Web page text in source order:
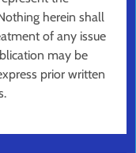
herein shall
of any issue
may be
prior written